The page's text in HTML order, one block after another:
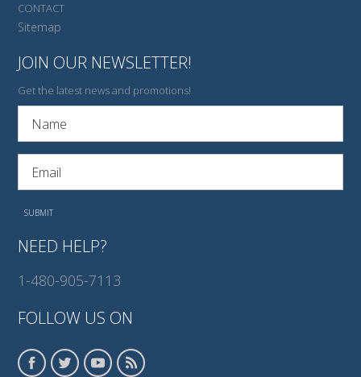
CONTACT
Sitemap
JOIN OUR NEWSLETTER!
Get the latest news and promotions!
NEED HELP?
1-480-905-7113
FOLLOW US ON